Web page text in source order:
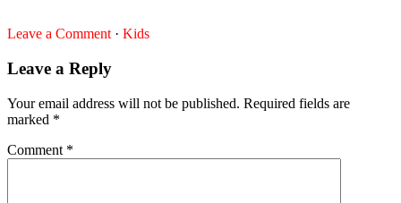
Leave a Comment · Kids
Leave a Reply
Your email address will not be published. Required fields are
marked *
Comment *